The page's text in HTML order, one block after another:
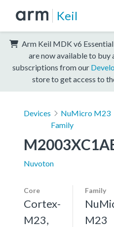
Keil
Arm Keil MDK v6
are now available to buy
subscriptions from our
store to get access to
Devices
NuMicro M23
Family
Nuvoton
Core
Cortex-
M23,
Family
M23